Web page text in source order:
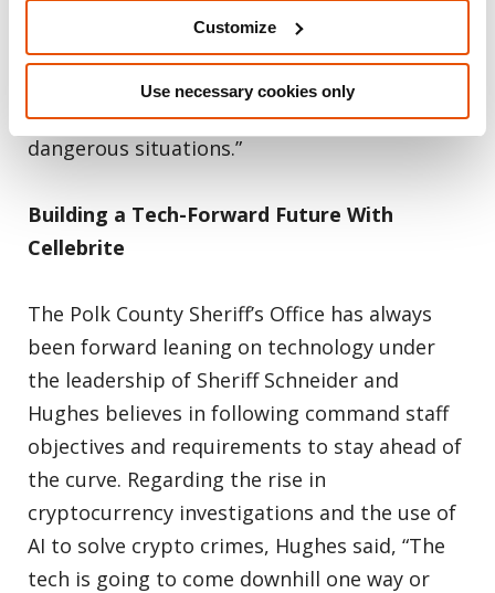
Customize
Use necessary cookies only
Sheriff Schneider added. “All of which provides
our deputies with information to hopefully
protect themselves, the suspect and the
community, especially in tense and
dangerous situations.”
Building a Tech-Forward Future With
Cellebrite
The Polk County Sheriff’s Office has always
been forward leaning on technology under
the leadership of Sheriff Schneider and
Hughes believes in following command staff
objectives and requirements to stay ahead of
the curve. Regarding the rise in
cryptocurrency investigations and the use of
AI to solve crypto crimes, Hughes said, “The
tech is going to come downhill one way or